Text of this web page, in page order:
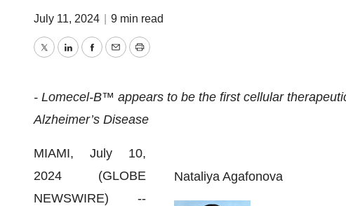
July 11, 2024 9 min read
TwitterLinkedInFacebook
EmailPrint
- Lomecel-B™ appears to be the first cellular
Alzheimer’s Disease
Nataliya Agafonova
MIAMI, July 10,
2024 (GLOBE
NEWSWIRE) --